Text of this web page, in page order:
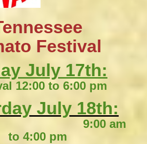
Festival
July 17th:
12:00 to 6:00 pm
July 18th:
am
to 4:00 pm